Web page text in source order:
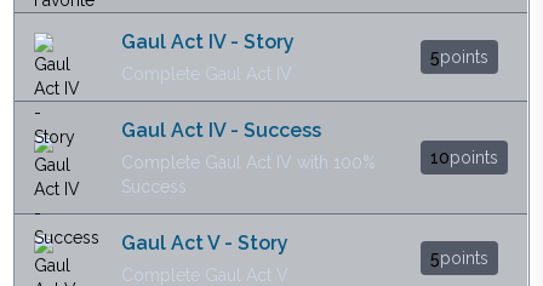
Gaul Act IV - Story
Complete Gaul Act IV
5points
Gaul Act IV - Success
Complete Gaul Act IV with 100%
Success
10points
Gaul Act V - Story
Complete Gaul Act V
5points